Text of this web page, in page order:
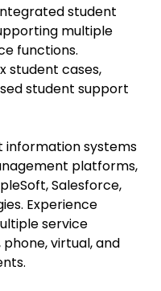
student
multiple
functions.
student cases,
student support
information systems
platforms,
Salesforce,
Experience
service
virtual, and